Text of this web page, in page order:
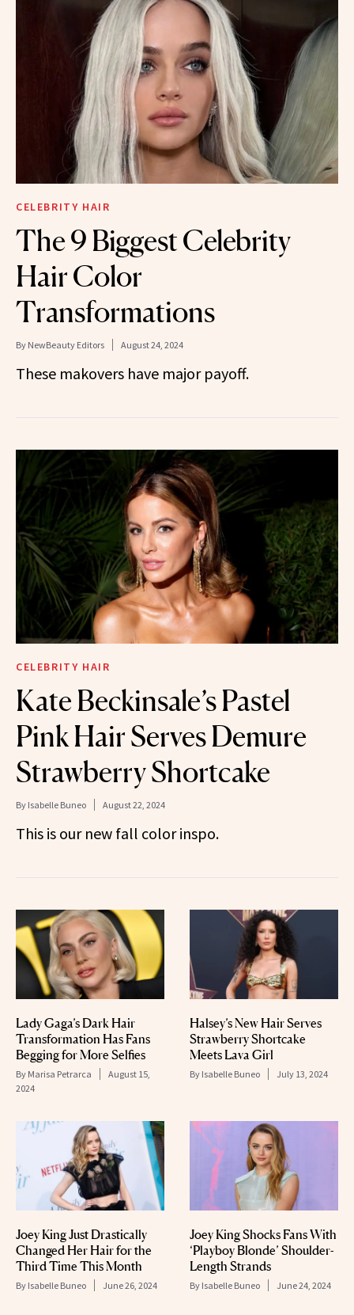
CELEBRITY HAIR
The 9 Biggest Celebrity
Hair Color
Transformations
By NewBeauty Editors August 24, 2024
These makovers have major payoff.
CELEBRITY HAIR
Kate Beckinsale’s Pastel
Pink Hair Serves Demure
Strawberry Shortcake
By Isabelle Buneo August 22, 2024
This is our new fall color inspo.
Lady Gaga’s Dark Hair
Transformation Has Fans
Begging for More Selfies
By Marisa Petrarca
August 15,
2024
Halsey’s New Hair Serves
Strawberry Shortcake
Meets Lava Girl
By Isabelle Buneo July 13, 2024
Joey King Just Drastically
Changed Her Hair for the
Third Time This Month
By Isabelle Buneo June 26, 2024
Joey King Shocks Fans With
‘Playboy Blonde’ Shoulder-
Length Strands
By Isabelle Buneo June 24, 2024